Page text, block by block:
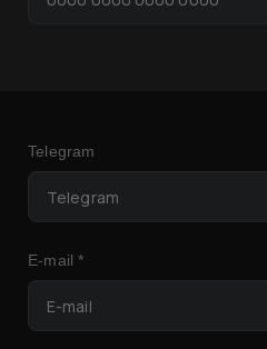
Telegram
E-mail *